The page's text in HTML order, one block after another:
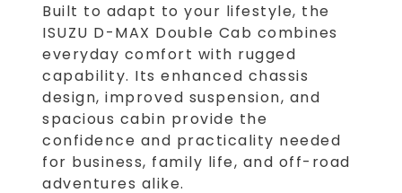
Built to adapt to your lifestyle, the
ISUZU D-MAX Double Cab combines
everyday comfort with rugged
capability. Its enhanced chassis
design, improved suspension, and
spacious cabin provide the
confidence and practicality needed
for business, family life, and off-road
adventures alike.